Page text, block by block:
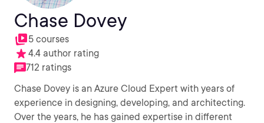
Chase Dovey
5 courses
4.4 author rating
712 ratings
Chase Dovey is an Azure Cloud Expert with years of
experience in designing, developing, and architecting.
Over the years, he has gained expertise in different